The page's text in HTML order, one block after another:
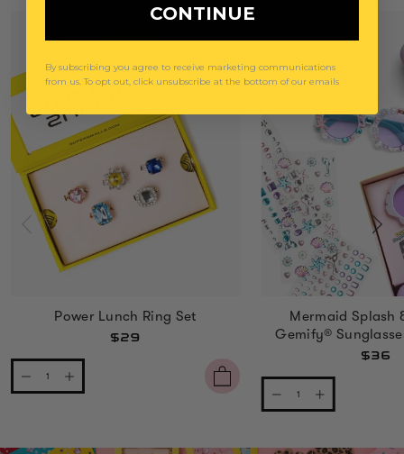
Power Lunch Ring Set
$29
Mermaid Splash
Gemify®
$36
CONTINUE
By subscribing you agree to receive marketing communications
from us. To opt out, click unsubscribe at the bottom of our emails